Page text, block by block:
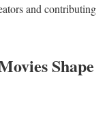
and contributing
Shape